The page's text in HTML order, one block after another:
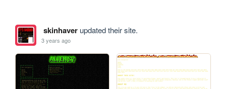
skinhaverupdated their site.
3 years ago